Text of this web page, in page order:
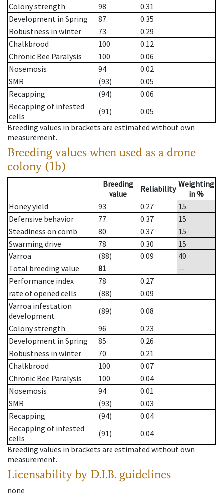
Colony strength
98
0.31
Development in Spring
87
0.35
Robustness in winter
73
0.29
Chalkbrood
100
0.12
Chronic Bee Paralysis
100
0.06
Nosemosis
94
0.02
SMR
(93)
0.05
Recapping
(94)
0.06
Recapping of infested
cells
(91)
0.05
Breeding values in brackets are estimated without own
measurement.
Breeding values when used as a drone
colony (1b)
Breeding
value
Reliability Weighting
in %
Honey yield
93 0.27
15
Defensive behavior
77 0.37
15
Steadiness on comb
80 0.37
15
Swarming drive
78 0.30
15
Varroa
(88) 0.09
40
Total breeding value
81
--
Performance index
78
0.27
rate of opened cells
(88)
0.09
Varroa infestation
development
(89)
0.08
Colony strength
96
0.23
Development in Spring
85
0.26
Robustness in winter
70
0.21
Chalkbrood
100
0.07
Chronic Bee Paralysis
100
0.04
Nosemosis
94
0.01
SMR
(93)
0.03
Recapping
(94)
0.04
Recapping of infested
cells
(91)
0.04
Breeding values in brackets are estimated without own
measurement.
Licensability by D.I.B. guidelines
none